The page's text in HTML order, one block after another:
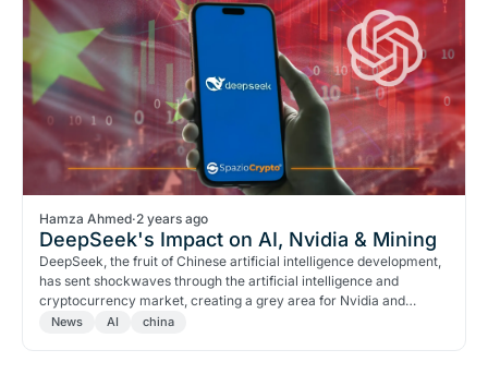
Hamza Ahmed·2 years ago
DeepSeek's Impact on AI, Nvidia & Mining
DeepSeek, the fruit of Chinese artificial intelligence development,
has sent shockwaves through the artificial intelligence and
cryptocurrency market, creating a grey area for Nvidia and
cryptocurrency miners' stocks.
News AI china